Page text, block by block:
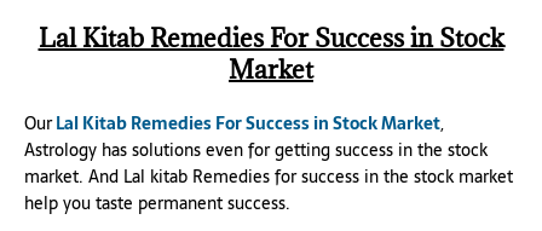
Lal Kitab Remedies For Success in Stock
Market
OurLal Kitab Remedies For Success in Stock Market,
Astrology has solutions even for getting success in the stock
market. And Lal kitab Remedies for success in the stock market
help you taste permanent success.